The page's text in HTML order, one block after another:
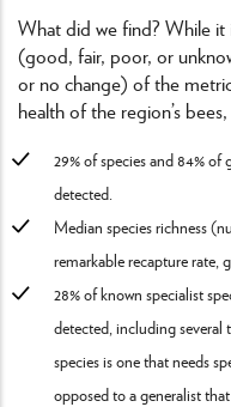
What did we find? While it
(good, fair, poor, or
or no change) of the
health of the region’s
29% of species and 84%
detected.
Median species richness
remarkable recapture rate,
28% of known specialist
detected, including several
species is one that needs
opposed to a generalist